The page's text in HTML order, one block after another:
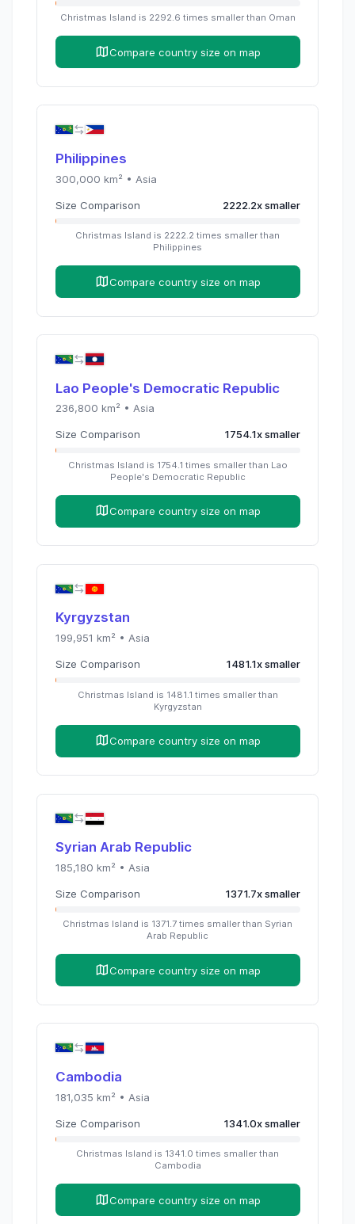
Christmas Island is 2292.6 times smaller than Oman
Compare country size on map
Philippines
300,000 km² • Asia
Size Comparison 2222.2xsmaller
Christmas Island is 2222.2 times smaller than
Philippines
Compare country size on map
Lao People's Democratic Republic
236,800 km² • Asia
Size Comparison 1754.1xsmaller
Christmas Island is 1754.1 times smaller than Lao
People's Democratic Republic
Compare country size on map
Kyrgyzstan
199,951 km² • Asia
Size Comparison 1481.1xsmaller
Christmas Island is 1481.1 times smaller than
Kyrgyzstan
Compare country size on map
Syrian Arab Republic
185,180 km² • Asia
Size Comparison 1371.7xsmaller
Christmas Island is 1371.7 times smaller than Syrian
Arab Republic
Compare country size on map
Cambodia
181,035 km² • Asia
Size Comparison 1341.0xsmaller
Christmas Island is 1341.0 times smaller than
Cambodia
Compare country size on map